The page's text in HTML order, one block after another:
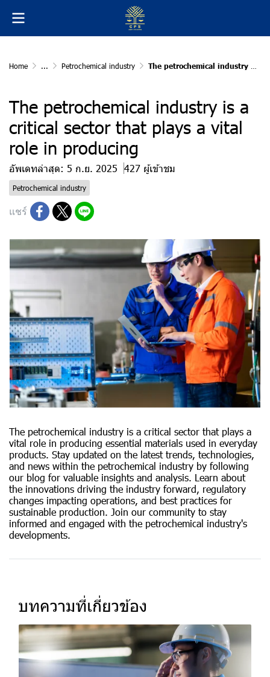
Home ... Petrochemical industry The petrochemical industry is a critical sector that plays a vital role in producing
The petrochemical industry is a
critical sector that plays a vital
role in producing
อัพเดทล่าสุด: 5 ก.ย. 2025 427 ผู้เข้าชม
Petrochemical industry
แชร์
The petrochemical industry is a critical sector that plays a
vital role in producing essential materials used in everyday
products. Stay updated on the latest trends, technologies,
and news within the petrochemical industry by following
our blog for valuable insights and analysis. Learn about
the innovations driving the industry forward, regulatory
changes impacting operations, and best practices for
sustainable production. Join our community to stay
informed and engaged with the petrochemical industry's
developments.
บทความที่เกี่ยวข้อง